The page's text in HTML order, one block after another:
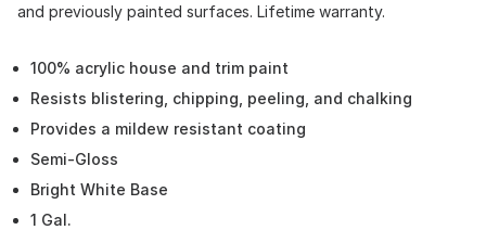
and previously painted surfaces. Lifetime warranty.
100% acrylic house and trim paint
Resists blistering, chipping, peeling, and chalking
Provides a mildew resistant coating
Semi-Gloss
Bright White Base
1 Gal.